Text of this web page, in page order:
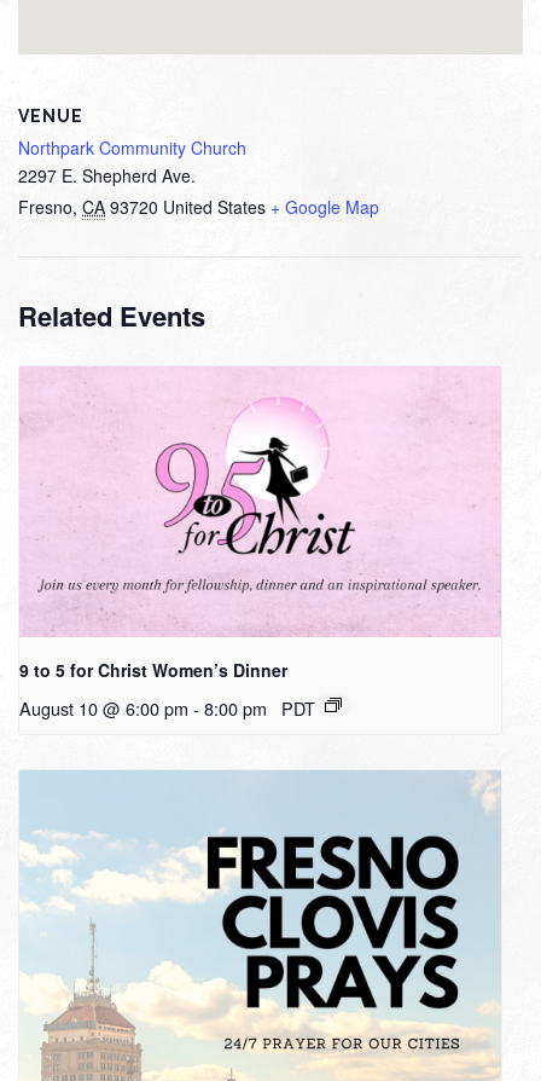
VENUE
Northpark Community Church
2297 E. Shepherd Ave.
Fresno, CA 93720 United States + Google Map
Related Events
9 to 5 for Christ Women’s Dinner
August 10 @ 6:00 pm - 8:00 pm PDT